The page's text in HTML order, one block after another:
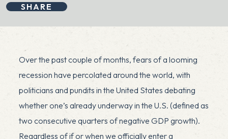
SHARE
Over the past couple of months, fears of a looming
recession have percolated around the world, with
politicians and pundits in the United States debating
whether one’s already underway in the U.S. (defined as
two consecutive quarters of negative GDP growth).
Regardless of if or when we officially enter a